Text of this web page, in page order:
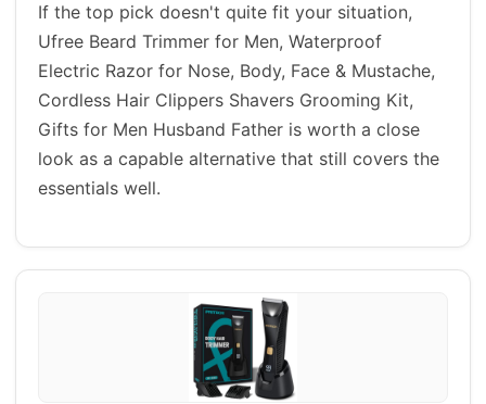
If the top pick doesn't quite fit your situation,
Ufree Beard Trimmer for Men, Waterproof
Electric Razor for Nose, Body, Face & Mustache,
Cordless Hair Clippers Shavers Grooming Kit,
Gifts for Men Husband Father is worth a close
look as a capable alternative that still covers the
essentials well.